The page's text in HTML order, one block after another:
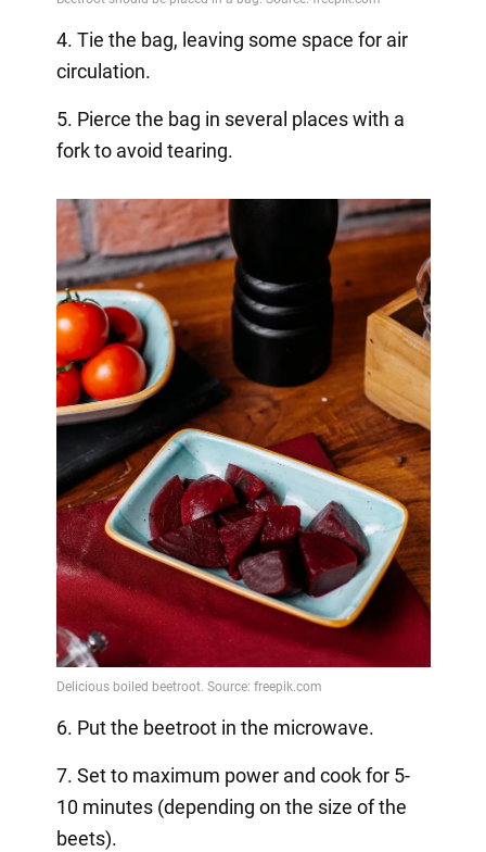
4. Tie the bag, leaving some space for air
circulation.
5. Pierce the bag in several places with a
fork to avoid tearing.
6. Put the beetroot in the microwave.
7. Set to maximum power and cook for 5-
10 minutes (depending on the size of the
beets).